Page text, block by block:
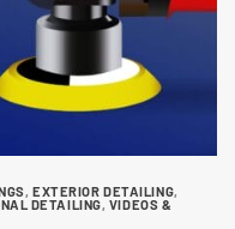
,EXTERIOR DETAILING
DETAILING VIDEOS &